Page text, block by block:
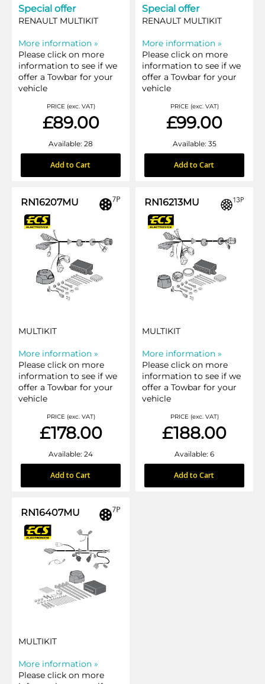
Special offer
RENAULT MULTIKIT
More information »
Please click on more
information to see if we
offer a Towbar for your
vehicle
PRICE (exc. VAT)
£89.00
Available: 28
Add to Cart
Special offer
RENAULT MULTIKIT
More information »
Please click on more
information to see if we
offer a Towbar for your
vehicle
PRICE (exc. VAT)
£99.00
Available: 35
Add to Cart
RN16207MU
MULTIKIT
More information »
Please click on more
information to see if we
offer a Towbar for your
vehicle
PRICE (exc. VAT)
£178.00
Available: 24
Add to Cart
RN16213MU
MULTIKIT
More information »
Please click on more
information to see if we
offer a Towbar for your
vehicle
PRICE (exc. VAT)
£188.00
Available: 6
Add to Cart
RN16407MU
MULTIKIT
More information »
Please click on more